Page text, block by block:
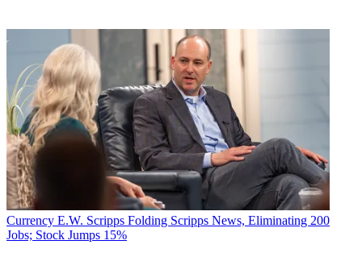
Currency E.W. Scripps Folding Scripps News, Eliminating 200
Jobs; Stock Jumps 15%